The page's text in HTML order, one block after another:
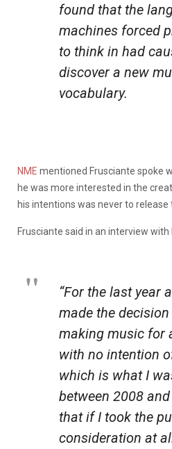
found that the
machines forced
to think in had
discover a new
vocabulary.
NME mentioned Frusciante spoke
he was more interested in the
his intentions was never to release
Frusciante said in an interview with
“For the last year
made the
making music for
with no intention
which is what I
between 2008
that if I took the
consideration at